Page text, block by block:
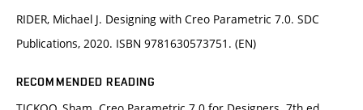
RIDER, Michael J. Designing with Creo Parametric 7.0. SDC
Publications, 2020. ISBN 9781630573751. (EN)
RECOMMENDED READING